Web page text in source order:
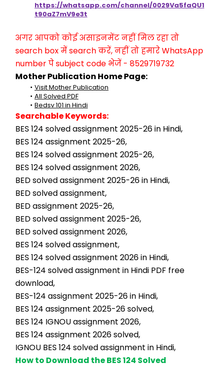
https://whatsapp.com/channel/0029Va5faQU1
t90aZ7mV9e3t
अगर आपको कोई असाइनमेंट नहीं मिल रहा तो
search box में search करें, नहीं तो हमारे WhatsApp
number पे subject code भेजें - 8529719732
Mother Publication Home Page:
Visit Mother Publication
All Solved PDF
Bedsv 101 in Hindi
Searchable Keywords:
BES 124 solved assignment 2025-26 in Hindi,
BES 124 assignment 2025-26,
BES 124 solved assignment 2025-26,
BES 124 solved assignment 2026,
BED solved assignment 2025-26 in Hindi,
BED solved assignment,
BED assignment 2025-26,
BED solved assignment 2025-26,
BED solved assignment 2026,
BES 124 solved assignment,
BES 124 solved assignment 2026 in Hindi,
BES-124 solved assignment in Hindi PDF free
download,
BES-124 assignment 2025-26 in Hindi,
BES 124 assignment 2025-26 solved,
BES 124 IGNOU assignment 2026,
BES 124 assignment 2026 solved,
IGNOU BES 124 solved assignment in Hindi,
How to Download the BES 124 Solved